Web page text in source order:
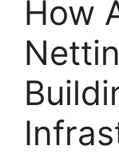
How